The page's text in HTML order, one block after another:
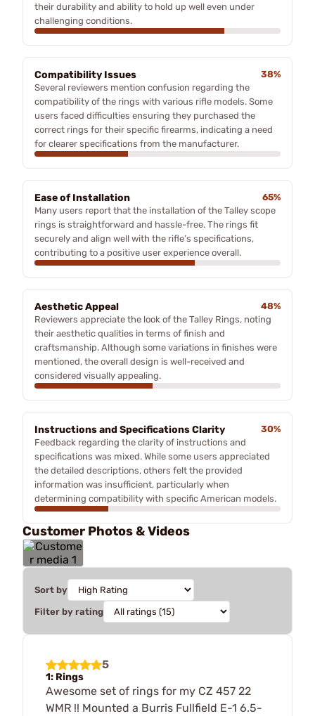
their durability and ability to hold up well even under
challenging conditions.
Compatibility Issues
38%
Several reviewers mention confusion regarding the
compatibility of the rings with various rifle models. Some
users faced difficulties ensuring they purchased the
correct rings for their specific firearms, indicating a need
for clearer specifications from the manufacturer.
Ease of Installation
65%
Many users report that the installation of the Talley scope
rings is straightforward and hassle-free. The rings fit
securely and align well with the rifle’s specifications,
contributing to a positive user experience overall.
Aesthetic Appeal
48%
Reviewers appreciate the look of the Talley Rings, noting
their aesthetic qualities in terms of finish and
craftsmanship. Although some variations in finishes were
mentioned, the overall design is well-received and
considered visually appealing.
Instructions and Specifications Clarity
30%
Feedback regarding the clarity of instructions and
specifications was mixed. While some users appreciated
the detailed descriptions, others felt the provided
information was insufficient, particularly when
determining compatibility with specific American models.
Customer Photos & Videos
Sort by
Filter by rating
5
1: Rings
Awesome set of rings for my CZ 457 22
WMR !! Mounted a Burris Fullfield E-1 6.5-